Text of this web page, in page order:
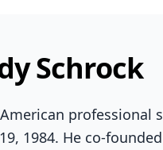
Schrock
professional
1984. He co-